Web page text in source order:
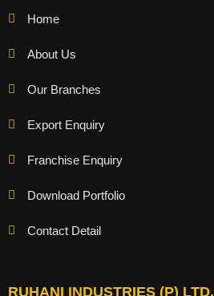
Home
About Us
Our Branches
Export Enquiry
Franchise Enquiry
Download Portfolio
Contact Detail
RUHANI INDUSTRIES (P) LTD.